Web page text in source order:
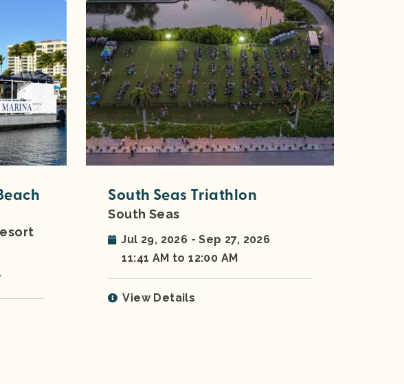
South Seas Triathlon
South Seas
Jul 29, 2026 - Sep 27, 2026
11:41 AM to 12:00 AM
View Details